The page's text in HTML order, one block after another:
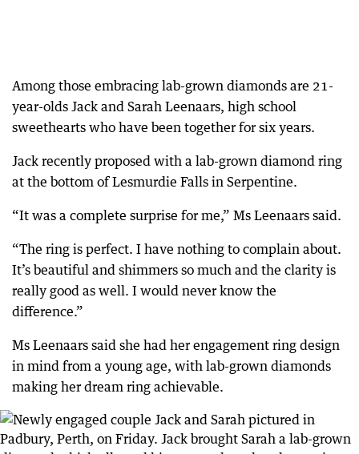
Among those embracing lab-grown diamonds are 21-
year-olds Jack and Sarah Leenaars, high school
sweethearts who have been together for six years.
Jack recently proposed with a lab-grown diamond ring
at the bottom of Lesmurdie Falls in Serpentine.
“It was a complete surprise for me,” Ms Leenaars said.
“The ring is perfect. I have nothing to complain about.
It’s beautiful and shimmers so much and the clarity is
really good as well. I would never know the
difference.”
Ms Leenaars said she had her engagement ring design
in mind from a young age, with lab-grown diamonds
making her dream ring achievable.